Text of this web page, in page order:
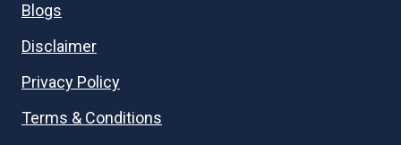
Blogs
Disclaimer
Privacy Policy
Terms & Conditions